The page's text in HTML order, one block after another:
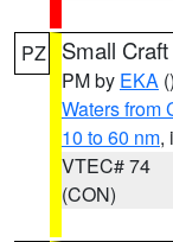
PZ Small
PM by EKA ()
Waters from
10 to 60 nm,
VTEC# 74
(CON)